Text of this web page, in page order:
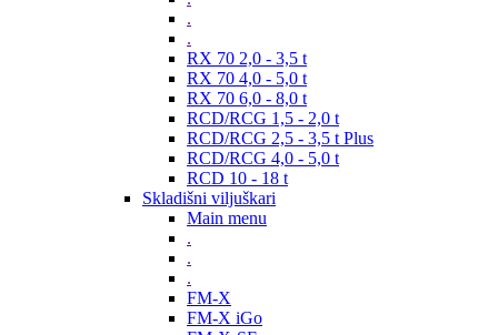
.
.
RX 70 2,0 - 3,5 t
RX 70 4,0 - 5,0 t
RX 70 6,0 - 8,0 t
RCD/RCG 1,5 - 2,0 t
RCD/RCG 2,5 - 3,5 t Plus
RCD/RCG 4,0 - 5,0 t
RCD 10 - 18 t
Skladišni viljuškari
Main menu
.
.
.
FM-X
FM-X iGo